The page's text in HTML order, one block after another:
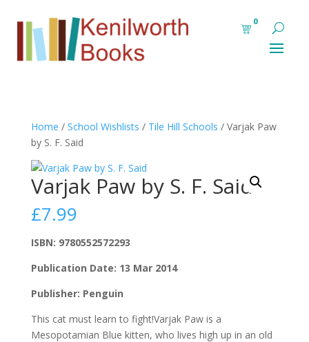
0
Home / School Wishlists / Tile Hill Schools / Varjak Paw
by S. F. Said
Varjak Paw by S. F. Said
£7.99
ISBN: 9780552572293
Publication Date: 13 Mar 2014
Publisher: Penguin
This cat must learn to fight!Varjak Paw is a
Mesopotamian Blue kitten, who lives high up in an old